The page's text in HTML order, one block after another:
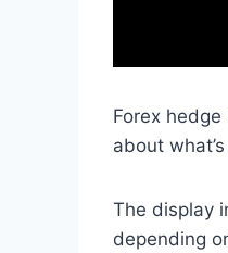
Forex
about
The display
depending